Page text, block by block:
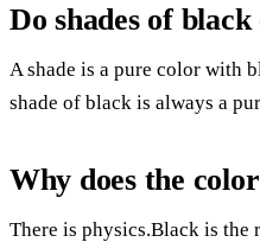
Do shades of black
A shade is a pure color with
shade of black is always a
Why does the
There is physics.Black is